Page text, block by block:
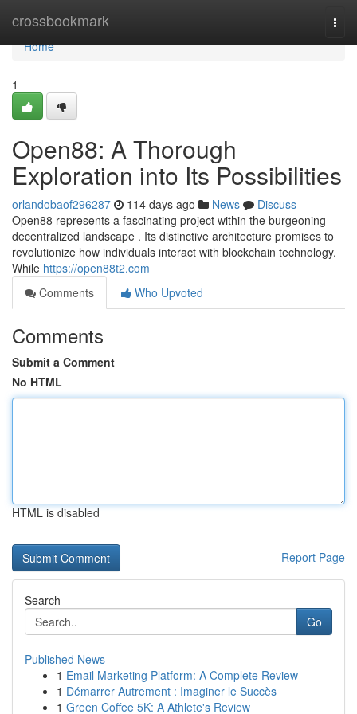
crossbookmark
Home
Home
1
Open88: A Thorough
Exploration into Its Possibilities
orlandobaof296287 114 days ago News
Discuss
Open88 represents a fascinating project within the burgeoning
decentralized landscape . Its distinctive architecture promises to
revolutionize how individuals interact with blockchain technology.
While https://open88t2.com
Comments
Who Upvoted
Comments
Submit a Comment
No HTML
HTML is disabled
Report Page
Search
Go
Published News
1 Email Marketing Platform: A Complete Review
1 Démarrer Autrement : Imaginer le Succès
1 Green Coffee 5K: A Athlete's Review